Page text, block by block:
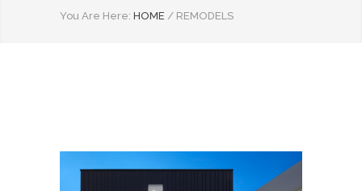
You Are Here: HOME / REMODELS